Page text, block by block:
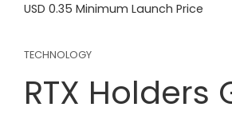
USD 0.35 Minimum Launch Price
TECHNOLOGY
RTX Holders